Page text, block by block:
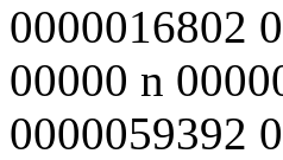
0000016802
00000 n
0000059392